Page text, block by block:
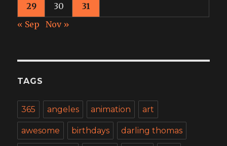
29 30
31
« Sep
Nov »
TAGS
365 angeles animation art
awesome birthdays darling thomas